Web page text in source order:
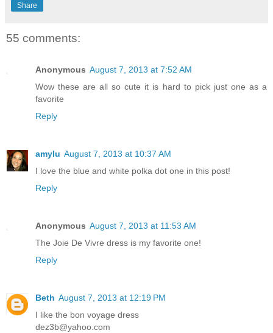
Share
55 comments:
Anonymous August 7, 2013 at 7:52 AM
Wow these are all so cute it is hard to pick just one as a
favorite
Reply
amylu August 7, 2013 at 10:37 AM
I love the blue and white polka dot one in this post!
Reply
Anonymous August 7, 2013 at 11:53 AM
The Joie De Vivre dress is my favorite one!
Reply
Beth August 7, 2013 at 12:19 PM
I like the bon voyage dress
dez3b@yahoo.com